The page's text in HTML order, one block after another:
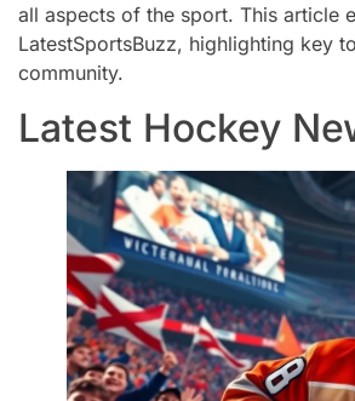
all aspects of the sport. This article
LatestSportsBuzz, highlighting key
community.
Latest Hockey